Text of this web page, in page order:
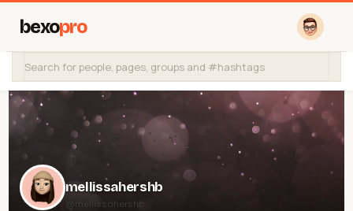
bexopro
mellissahershb
@mellissahershb